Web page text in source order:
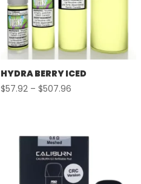
HYDRA BERRY ICED
$57.92 – $507.96Price
$507.96